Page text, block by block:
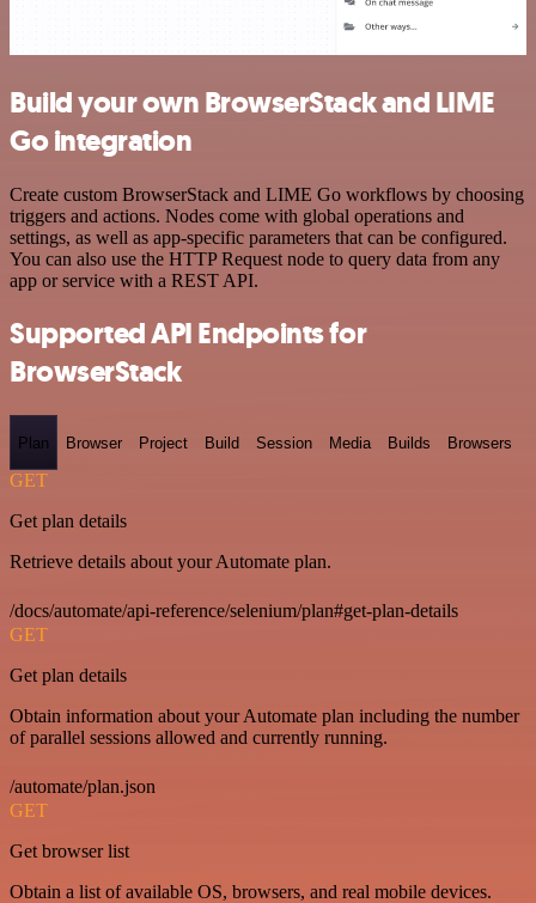
Build your own BrowserStack and LIME
Go integration
Create custom BrowserStack and LIME Go workflows by choosing
triggers and actions. Nodes come with global operations and
settings, as well as app-specific parameters that can be configured.
You can also use the HTTP Request node to query data from any
app or service with a REST API.
Supported API Endpoints for
BrowserStack
Plan Browser Project Build Session Media Builds Browsers
GET
Get plan details
Retrieve details about your Automate plan.
/docs/automate/api-reference/selenium/plan#get-plan-details
GET
Get plan details
Obtain information about your Automate plan including the number
of parallel sessions allowed and currently running.
/automate/plan.json
GET
Get browser list
Obtain a list of available OS, browsers, and real mobile devices.